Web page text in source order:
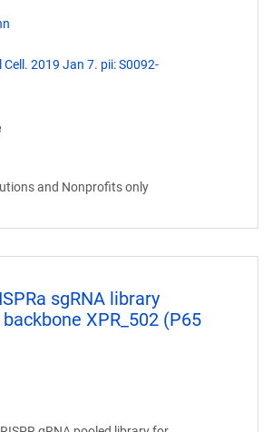
Cell. 2019 Jan 7. pii: S0092-
and Nonprofits only
sgRNA library
XPR_502 (P65